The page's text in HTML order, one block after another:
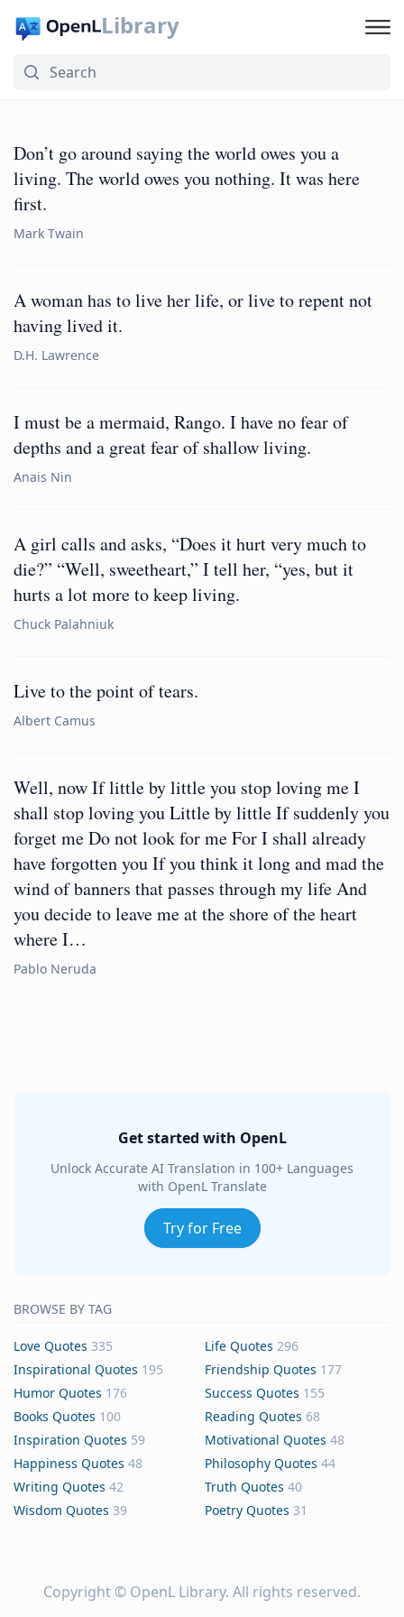
Library
Don’t go around saying the world owes you a
living. The world owes you nothing. It was here
first.
Mark Twain
A woman has to live her life, or live to repent not
having lived it.
D.H. Lawrence
I must be a mermaid, Rango. I have no fear of
depths and a great fear of shallow living.
Anais Nin
A girl calls and asks, “Does it hurt very much to
die?” “Well, sweetheart,” I tell her, “yes, but it
hurts a lot more to keep living.
Chuck Palahniuk
Live to the point of tears.
Albert Camus
Well, now If little by little you stop loving me I
shall stop loving you Little by little If suddenly you
forget me Do not look for me For I shall already
have forgotten you If you think it long and mad the
wind of banners that passes through my life And
you decide to leave me at the shore of the heart
where I…
Pablo Neruda
Get started with OpenL
Unlock Accurate AI Translation in 100+ Languages
with OpenL Translate
Try for Free
BROWSE BY TAG
Love Quotes 335 Life Quotes 296
Inspirational Quotes 195 Friendship Quotes 177
Humor Quotes 176 Success Quotes 155
Books Quotes 100 Reading Quotes 68
Inspiration Quotes 59 Motivational Quotes 48
Happiness Quotes 48 Philosophy Quotes 44
Writing Quotes 42 Truth Quotes 40
Wisdom Quotes 39 Poetry Quotes 31
Copyright © OpenL Library. All rights reserved.